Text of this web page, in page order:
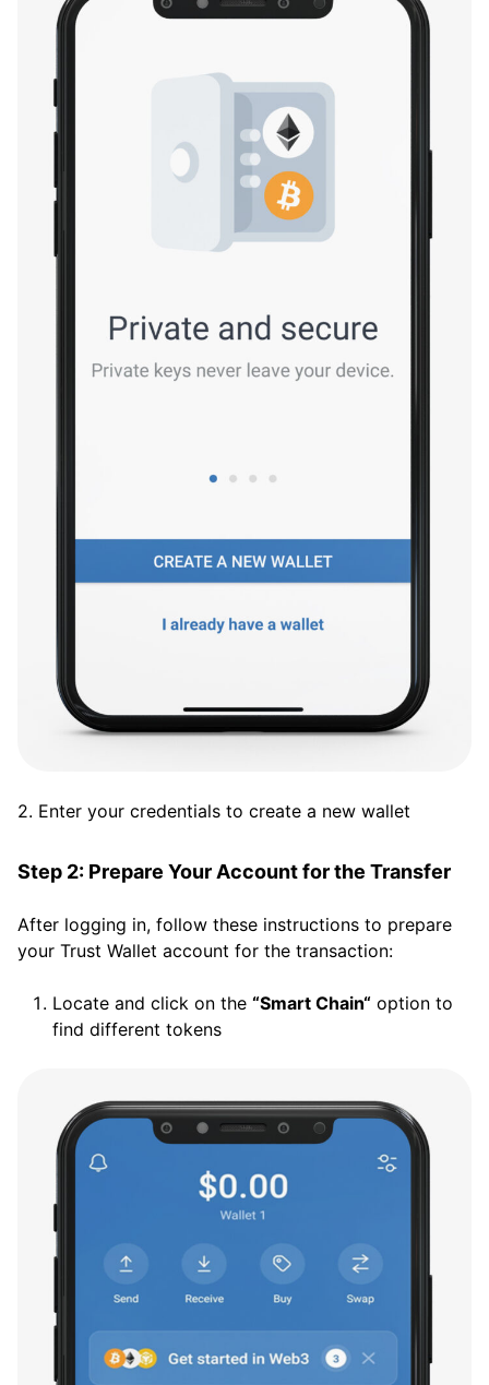
2. Enter your credentials to create a new wallet
Step 2: Prepare Your Account for the Transfer
After logging in, follow these instructions to prepare
your Trust Wallet account for the transaction:
Locate and click on the “Smart Chain“ option to
find different tokens